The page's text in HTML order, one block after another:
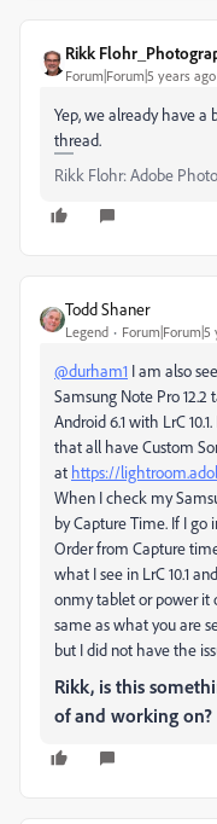
Rikk
Forum|Forum|5 years ago
Yep, we already have a
thread.
Rikk Flohr: Adobe
Todd Shaner
Legend Forum|Forum|5
@durham1 I am also
Samsung Note Pro
Android 6.1 with LrC
that all have Custom
at https://
When I check my
by Capture Time. If I
Order from Capture
what I see in LrC 10.1
onmy tablet or power it
same as what you are
but I did not have the
Rikk, is this
of and working on?